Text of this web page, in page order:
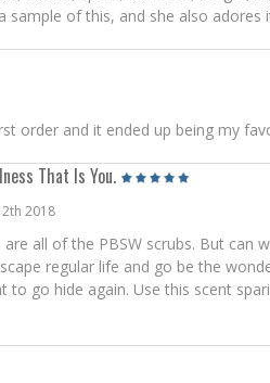
sample of this, and she also adores
order and it ended up being my
That Is You.
2018
all of the PBSW scrubs. But
regular life and go be the
to go hide again. Use this scent